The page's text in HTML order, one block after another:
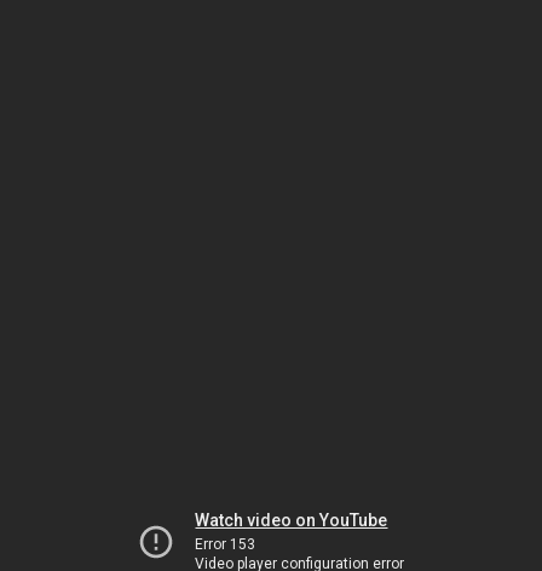
Watch video on YouTube
Error 153
Video player configuration error